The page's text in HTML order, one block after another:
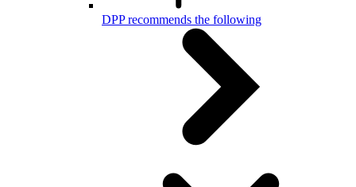
DPP recommends the following